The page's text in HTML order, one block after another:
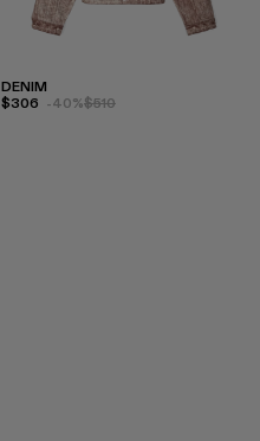
DENIM
$306 -40%$510